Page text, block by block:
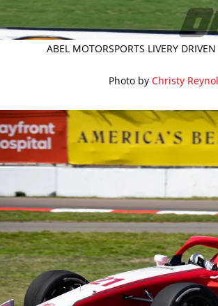
ABEL MOTORSPORTS LIVERY
Photo by Christy